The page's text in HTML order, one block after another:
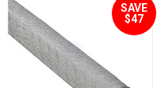
SAVE
$47